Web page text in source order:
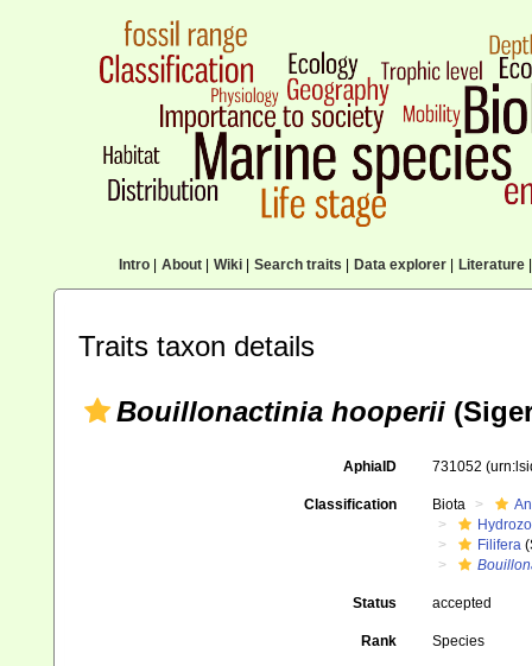
Intro| About| Wiki| Search traits Data explorer| Literature|
Traits taxon details
Bouillonactinia hooperii
AphiaID 731052
Classification Biota
Filifera
Status accepted
Rank Species